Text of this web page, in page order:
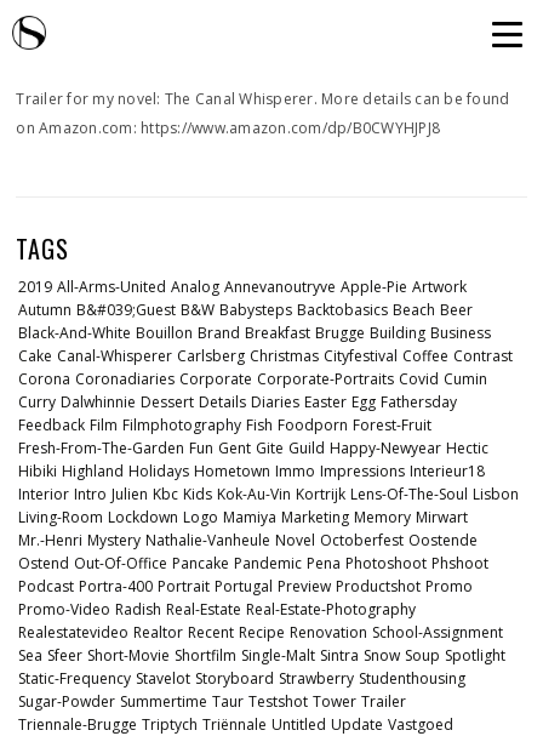
Trailer for my novel: The Canal Whisperer. More details can be found
on Amazon.com: https://www.amazon.com/dp/B0CWYHJPJ8
TAGS
2019 All-Arms-United Analog Annevanoutryve Apple-Pie Artwork
Autumn B&#039;guest B&w Babysteps Backtobasics Beach Beer
Black-And-White Bouillon Brand Breakfast Brugge Building Business
Cake Canal-Whisperer Carlsberg Christmas Cityfestival Coffee Contrast
Corona Coronadiaries Corporate Corporate-Portraits Covid Cumin
Curry Dalwhinnie Dessert Details Diaries Easter Egg Fathersday
Feedback Film Filmphotography Fish Foodporn Forest-Fruit
Fresh-From-The-Garden Fun Gent Gite Guild Happy-Newyear Hectic
Hibiki Highland Holidays Hometown Immo Impressions Interieur18
Interior Intro Julien Kbc Kids Kok-Au-Vin Kortrijk Lens-Of-The-Soul Lisbon
Living-Room Lockdown Logo Mamiya Marketing Memory Mirwart
Mr.-Henri Mystery Nathalie-Vanheule Novel Octoberfest Oostende
Ostend Out-Of-Office Pancake Pandemic Pena Photoshoot Phshoot
Podcast Portra-400 Portrait Portugal Preview Productshot Promo
Promo-Video Radish Real-Estate Real-Estate-Photography
Realestatevideo Realtor Recent Recipe Renovation School-Assignment
Sea Sfeer Short-Movie Shortfilm Single-Malt Sintra Snow Soup Spotlight
Static-Frequency Stavelot Storyboard Strawberry Studenthousing
Sugar-Powder Summertime Taur Testshot Tower Trailer
Triennale-Brugge Triptych Triënnale Untitled Update Vastgoed